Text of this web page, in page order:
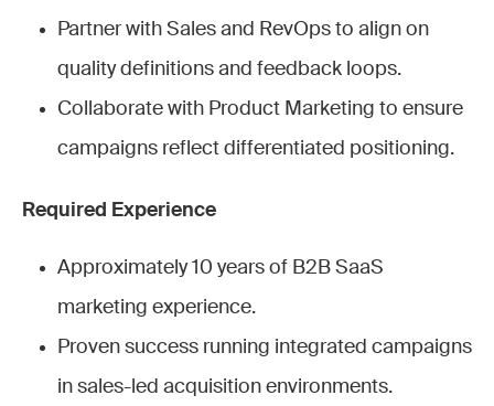
Partner with Sales and RevOps to align on
quality definitions and feedback loops.
Collaborate with Product Marketing to ensure
campaigns reflect differentiated positioning.
Required Experience
Approximately 10 years of B2B SaaS
marketing experience.
Proven success running integrated campaigns
in sales-led acquisition environments.